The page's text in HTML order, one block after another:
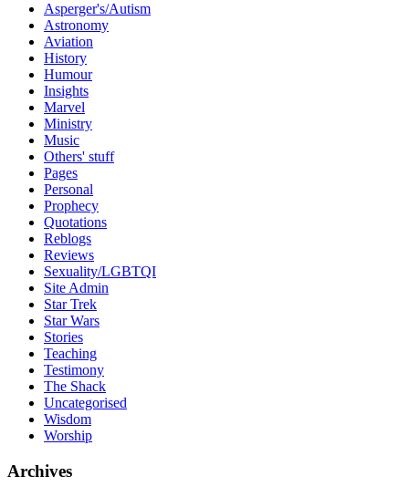
Asperger's/Autism
Astronomy
Aviation
History
Humour
Insights
Marvel
Ministry
Music
Others' stuff
Pages
Personal
Prophecy
Quotations
Reblogs
Reviews
Sexuality/LGBTQI
Site Admin
Star Trek
Star Wars
Stories
Teaching
Testimony
The Shack
Uncategorised
Wisdom
Worship
Archives